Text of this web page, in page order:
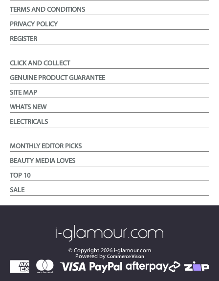
TERMS AND CONDITIONS
PRIVACY POLICY
REGISTER
CLICK AND COLLECT
GENUINE PRODUCT GUARANTEE
SITE MAP
WHATS NEW
ELECTRICALS
MONTHLY EDITOR PICKS
BEAUTY MEDIA LOVES
TOP 10
SALE
© Copyright 2026i-glamour.com
Powered by Commerce Vision